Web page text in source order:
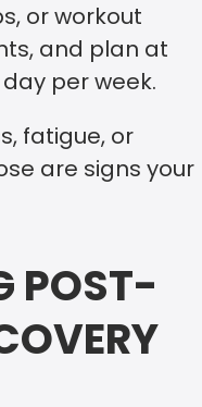
or workout
and plan at
per week.
fatigue, or
are signs your
POST-